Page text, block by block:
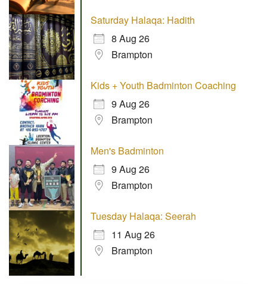
Saturday Halaqa: Hadith
8 Aug 26
Brampton
Kids + Youth Badminton Coaching
9 Aug 26
Brampton
Men's Badminton
9 Aug 26
Brampton
Tuesday Halaqa: Seerah
11 Aug 26
Brampton